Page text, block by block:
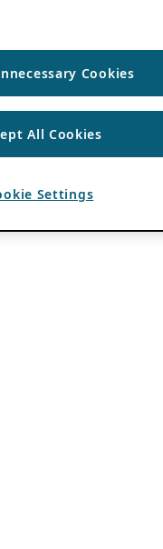
Cookies
All Cookies
Settings